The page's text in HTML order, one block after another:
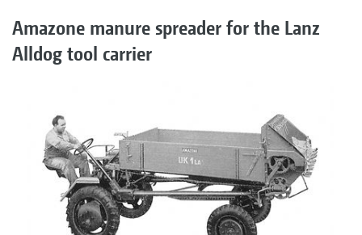
Amazone manure spreader for the Lanz
Alldog tool carrier